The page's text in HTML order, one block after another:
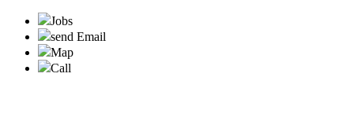
Jobs
send Email
Map
Call